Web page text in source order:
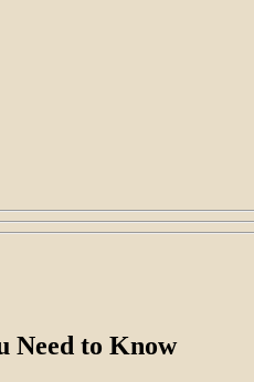
Need to Know